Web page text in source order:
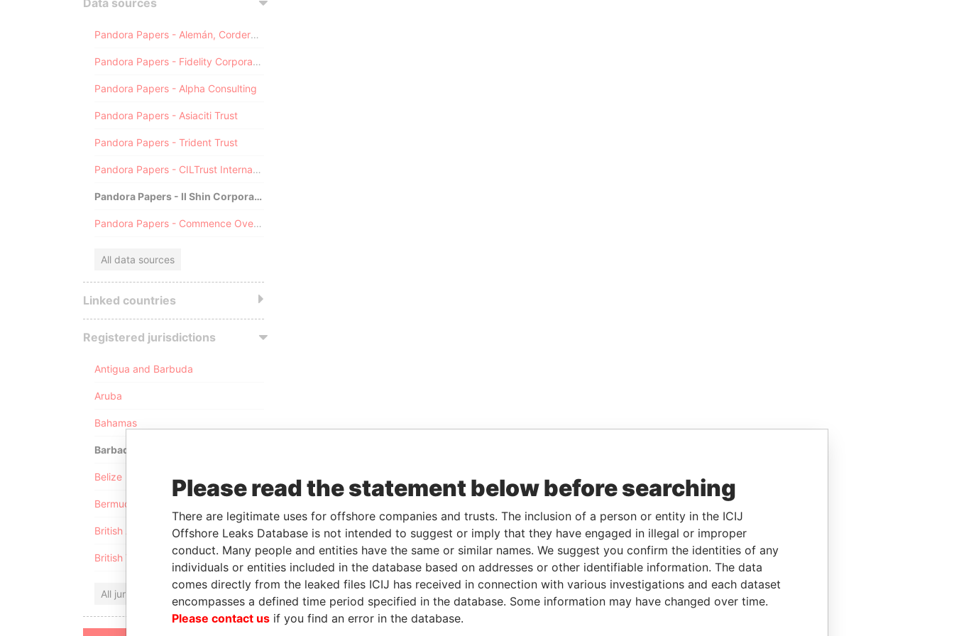
Data sources
Pandora Papers - Alemán, Cordero, Galindo & Lee (Alcogal)
Pandora Papers - Fidelity Corporate Services
Pandora Papers - Alpha Consulting
Pandora Papers - Asiaciti Trust
Pandora Papers - Trident Trust
Pandora Papers - CILTrust International
Pandora Papers - Il Shin Corporate Consulting Limited
Pandora Papers - Commence Overseas
All data sources
Linked countries
Registered jurisdictions
Antigua and Barbuda
Aruba
Bahamas
Barbados
Belize
Bermuda
British Anguilla
British Virgin Islands
All jurisdictions
Please read the statement below before searching
There are legitimate uses for offshore companies and trusts. The inclusion of a person or entity in the ICIJ
Offshore Leaks Database is not intended to suggest or imply that they have engaged in illegal or improper
conduct. Many people and entities have the same or similar names. We suggest you confirm the identities of any
individuals or entities included in the database based on addresses or other identifiable information. The data
comes directly from the leaked files ICIJ has received in connection with various investigations and each dataset
encompasses a defined time period specified in the database. Some information may have changed over time.
Please contact us if you find an error in the database.